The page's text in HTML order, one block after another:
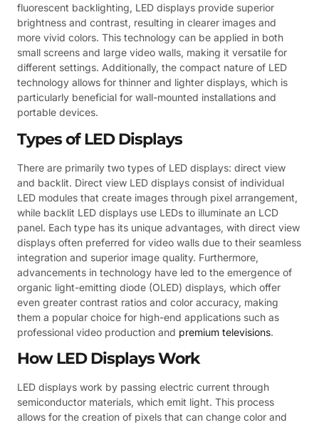
fluorescent backlighting, LED displays provide superior
brightness and contrast, resulting in clearer images and
more vivid colors. This technology can be applied in both
small screens and large video walls, making it versatile for
different settings. Additionally, the compact nature of LED
technology allows for thinner and lighter displays, which is
particularly beneficial for wall-mounted installations and
portable devices.
Types of LED Displays
There are primarily two types of LED displays: direct view
and backlit. Direct view LED displays consist of individual
LED modules that create images through pixel arrangement,
while backlit LED displays use LEDs to illuminate an LCD
panel. Each type has its unique advantages, with direct view
displays often preferred for video walls due to their seamless
integration and superior image quality. Furthermore,
advancements in technology have led to the emergence of
organic light-emitting diode (OLED) displays, which offer
even greater contrast ratios and color accuracy, making
them a popular choice for high-end applications such as
professional video production and premium televisions.
How LED Displays Work
LED displays work by passing electric current through
semiconductor materials, which emit light. This process
allows for the creation of pixels that can change color and